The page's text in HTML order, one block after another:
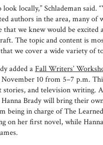
locally,” Schlademan said.
authors in the area, many of
we knew would be excited
The topic and content is
we cover a wide variety of
added aFall Writers’
November 10 from 5–7 p.m.
and television writing.
Brady will bring their
in charge of The
on her first novel, while